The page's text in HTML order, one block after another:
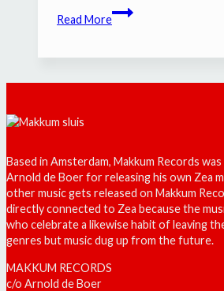
Read More
Pieta
–
Andriessen
Based in Amsterdam, Makkum Records
Arnold de Boer for releasing his own Zea
other music gets released on Makkum
directly connected to Zea because the
who celebrate a likewise habit of leaving
genres but music dug up from the future.
MAKKUM RECORDS
c/o Arnold de Boer